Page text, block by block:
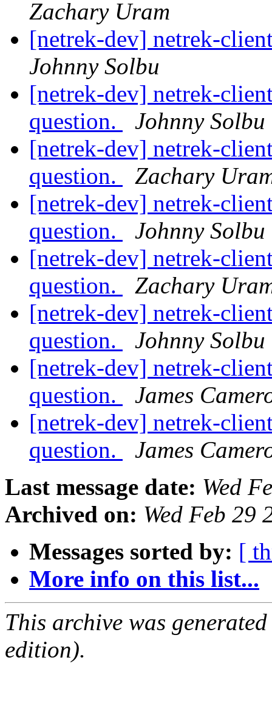
Zachary Uram
[netrek-dev] netrek-
Johnny Solbu
[netrek-dev] netrek-
question.
Johnny Solbu
[netrek-dev] netrek-
question.
Zachary
[netrek-dev] netrek-
question.
Johnny Solbu
[netrek-dev] netrek-
question.
Zachary
[netrek-dev] netrek-
question.
Johnny Solbu
[netrek-dev] netrek-
question.
James
[netrek-dev] netrek-
question.
James
Last message date: Wed
Archived on: Wed Feb 29
Messages sorted by: [
More info on this list...
This archive was
edition).